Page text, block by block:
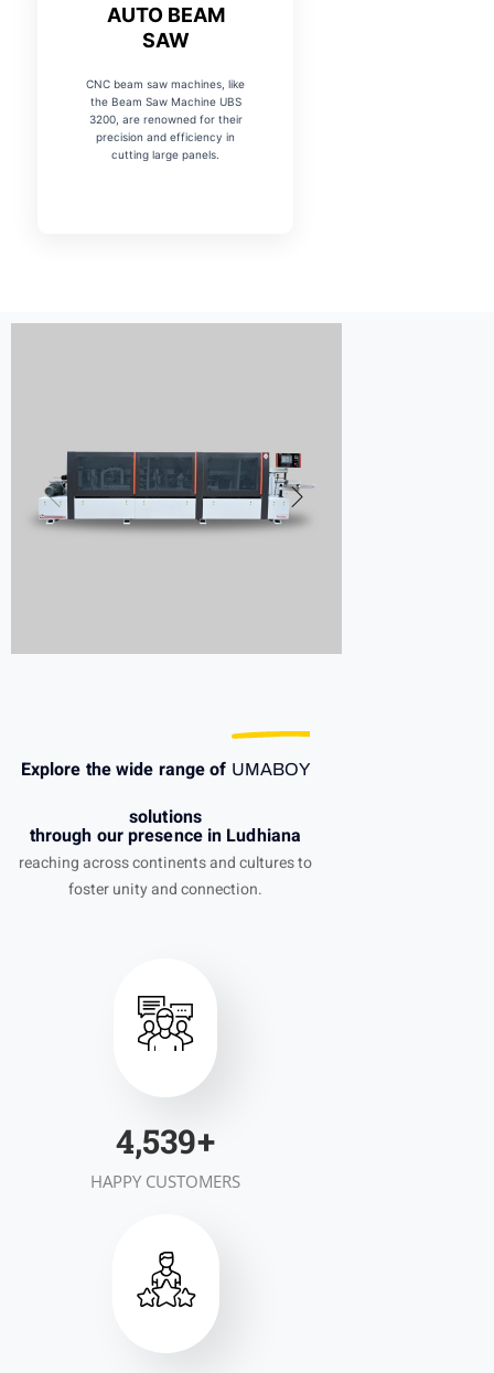
AUTO BEAM
SAW
CNC beam saw machines, like
the Beam Saw Machine UBS
3200, are renowned for their
precision and efficiency in
cutting large panels.
Explore the wide range of UMABOY
solutions
through our presence in Ludhiana
reaching across continents and cultures to
foster unity and connection.
6,924+
HAPPY CUSTOMERS